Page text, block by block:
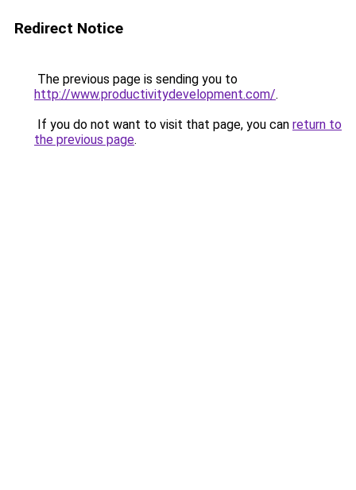
Redirect Notice
The previous page is sending you to
http://www.productivitydevelopment.com/.
If you do not want to visit that page, you can return to
the previous page.